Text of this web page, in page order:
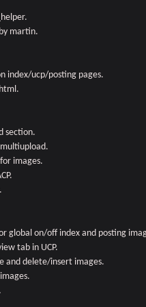
martin.
index/ucp/posting pages.
section.
images.
global on/off index and posting
tab in UCP.
and delete/insert images.